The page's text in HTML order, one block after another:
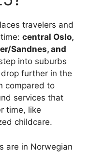
travelers and
central Oslo,
Sandnes, and
into suburbs
further in the
compared to
services that
time, like
childcare.
are in Norwegian